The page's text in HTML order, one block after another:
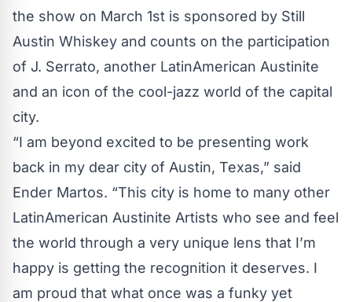
the show on March 1st is sponsored by Still
Austin Whiskey and counts on the participation
of J. Serrato, another LatinAmerican Austinite
and an icon of the cool-jazz world of the capital
city.
“I am beyond excited to be presenting work
back in my dear city of Austin, Texas,” said
Ender Martos. “This city is home to many other
LatinAmerican Austinite Artists who see and feel
the world through a very unique lens that I’m
happy is getting the recognition it deserves. I
am proud that what once was a funky yet